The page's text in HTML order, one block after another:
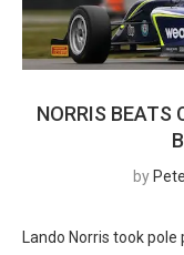
NORRIS BEATS
by
Lando Norris took